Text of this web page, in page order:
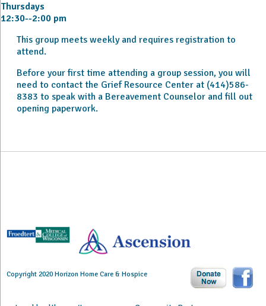
Thursdays
12:30--2:00 pm
This group meets weekly and requires registration to
attend.
Before your first time attending a group session, you will
need to contact the Grief Resource Center at (414)586-
8383 to speak with a Bereavement Counselor and fill out
opening paperwork.
Copyright 2020 Horizon Home Care & Hospice